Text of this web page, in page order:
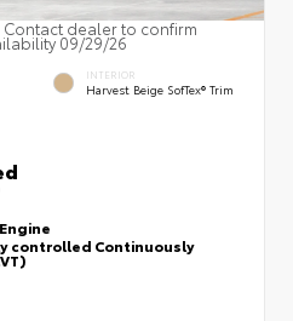
dealer to confirm
09/29/26
INTERIOR
Harvest Beige SofTex® Trim
controlled Continuously